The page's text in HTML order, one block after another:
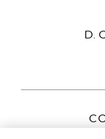
D.